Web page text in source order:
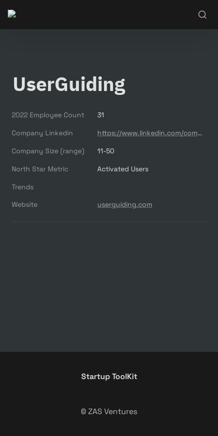
UserGuiding
2022 Employee Count 31
Company Linkedin https://www.linkedin.com/company/userguiding/
Company Size (range) 11-50
North Star Metric Activated Users
Trends
Website
userguiding.com
Startup ToolKit
© ZAS Ventures